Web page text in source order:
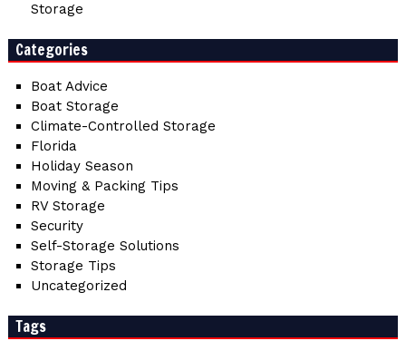
Storage
Categories
Boat Advice
Boat Storage
Climate-Controlled Storage
Florida
Holiday Season
Moving & Packing Tips
RV Storage
Security
Self-Storage Solutions
Storage Tips
Uncategorized
Tags